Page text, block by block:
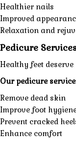
Healthier nails
Improved
Relaxation and
Pedicure
Healthy feet
Our pedicure
Remove dead skin
Improve foot
Prevent cracked
Enhance comfort